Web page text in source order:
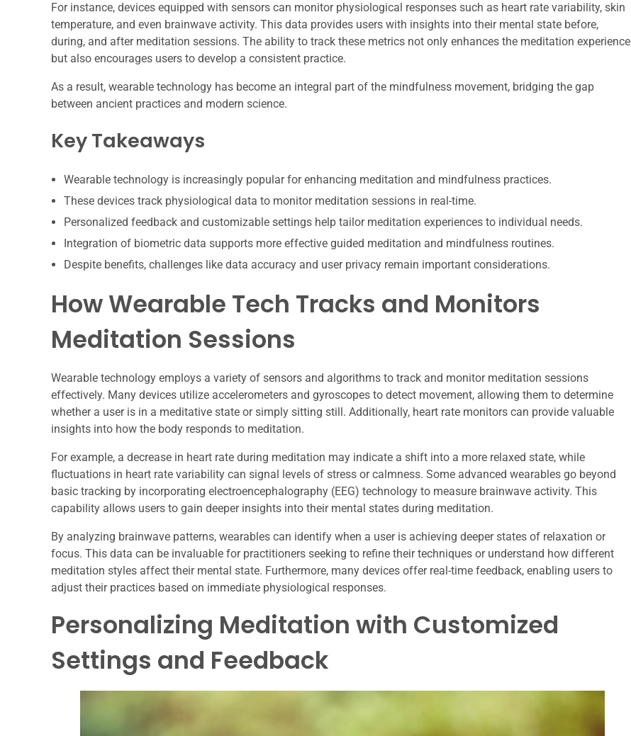
For instance, devices equipped with sensors can monitor physiological responses such as heart rate variability, skin
temperature, and even brainwave activity. This data provides users with insights into their mental state before,
during, and after meditation sessions. The ability to track these metrics not only enhances the meditation experience
but also encourages users to develop a consistent practice.
As a result, wearable technology has become an integral part of the mindfulness movement, bridging the gap
between ancient practices and modern science.
Key Takeaways
Wearable technology is increasingly popular for enhancing meditation and mindfulness practices.
These devices track physiological data to monitor meditation sessions in real-time.
Personalized feedback and customizable settings help tailor meditation experiences to individual needs.
Integration of biometric data supports more effective guided meditation and mindfulness routines.
Despite benefits, challenges like data accuracy and user privacy remain important considerations.
How Wearable Tech Tracks and Monitors
Meditation Sessions
Wearable technology employs a variety of sensors and algorithms to track and monitor meditation sessions
effectively. Many devices utilize accelerometers and gyroscopes to detect movement, allowing them to determine
whether a user is in a meditative state or simply sitting still. Additionally, heart rate monitors can provide valuable
insights into how the body responds to meditation.
For example, a decrease in heart rate during meditation may indicate a shift into a more relaxed state, while
fluctuations in heart rate variability can signal levels of stress or calmness. Some advanced wearables go beyond
basic tracking by incorporating electroencephalography (EEG) technology to measure brainwave activity. This
capability allows users to gain deeper insights into their mental states during meditation.
By analyzing brainwave patterns, wearables can identify when a user is achieving deeper states of relaxation or
focus. This data can be invaluable for practitioners seeking to refine their techniques or understand how different
meditation styles affect their mental state. Furthermore, many devices offer real-time feedback, enabling users to
adjust their practices based on immediate physiological responses.
Personalizing Meditation with Customized
Settings and Feedback